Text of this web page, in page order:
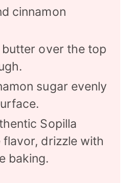
cinnamon
over the top
sugar evenly
Sopilla
flavor, drizzle with
baking.